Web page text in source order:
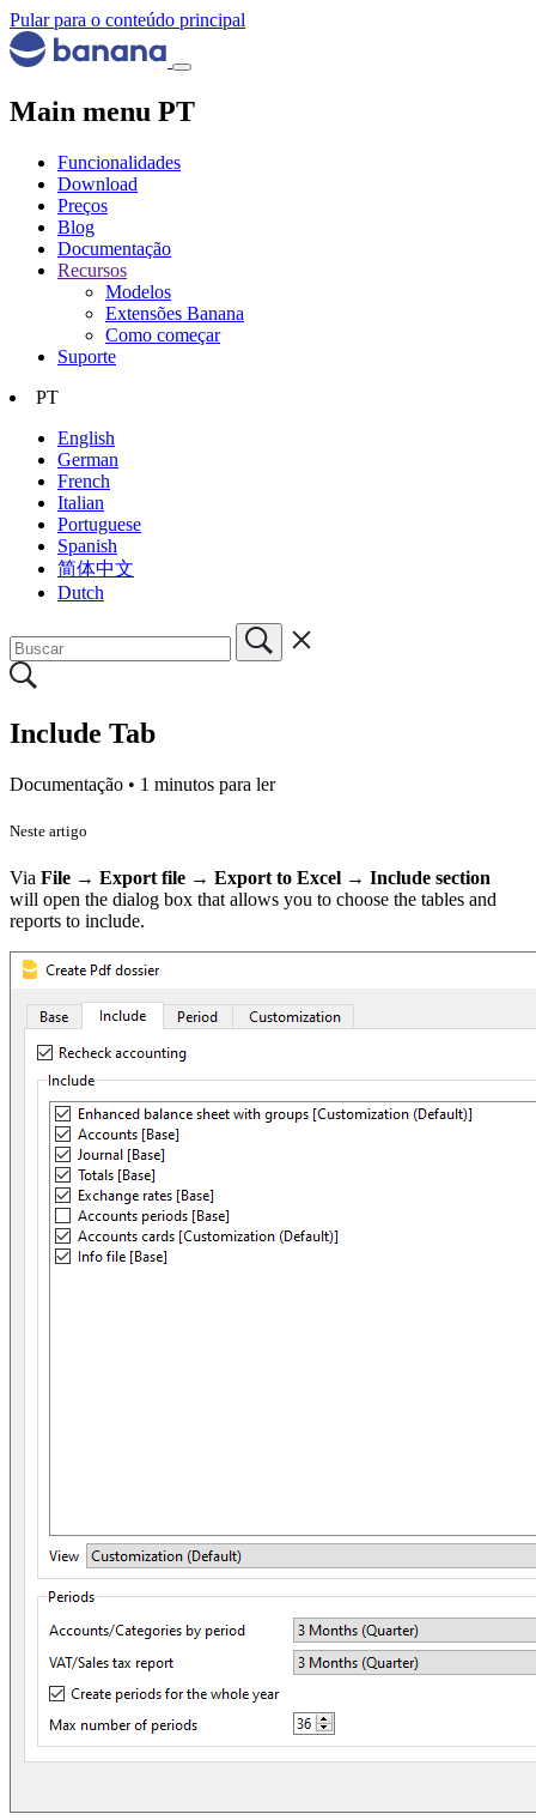
Pular para o conteúdo principal
Main menu PT
Funcionalidades
Download
Preços
Blog
Documentação
Recursos
Modelos
Extensões Banana
Como começar
Suporte
PT
English
German
French
Italian
Portuguese
Spanish
简体中文
Dutch
Include Tab
Documentação • 1 minutos para ler
Neste artigo
Via File → Export file → Export to Excel → Include section
will open the dialog box that allows you to choose the tables and
reports to include.